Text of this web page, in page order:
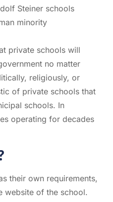
Steiner schools
minority
private schools will
no matter
religiously, or
of private schools that
schools. In
operating for decades
their own requirements,
website of the school.